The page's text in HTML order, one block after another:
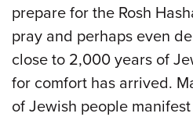
prepare for the Rosh
pray and perhaps even
close to 2,000 years of
for comfort has arrived.
of Jewish people